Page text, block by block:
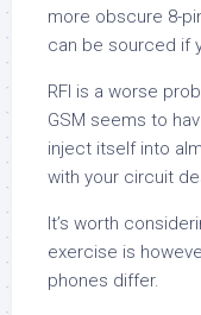
more obscure 8-
can be sourced if
RFI is a worse
GSM seems to
inject itself into
with your circuit
It’s worth
exercise is
phones differ.